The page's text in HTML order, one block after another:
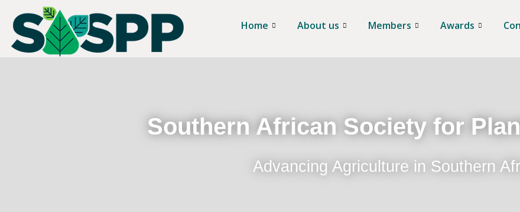
Home About us Members Awards
Southern African Society for
Advancing Agriculture in Southern